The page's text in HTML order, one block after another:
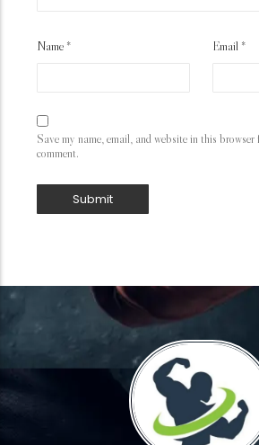
Name * Email *
Save my name, email, and website in this
comment.